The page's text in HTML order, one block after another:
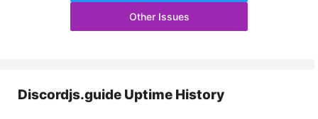
Other Issues
Discordjs.guide Uptime History